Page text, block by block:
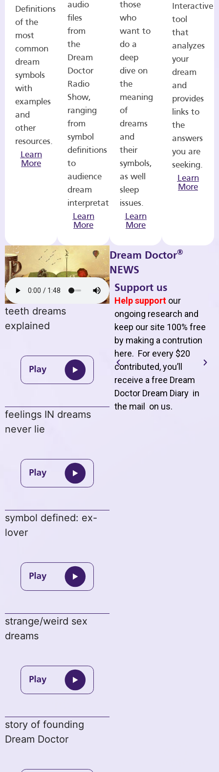
Definitions
of the
most
common
dream
symbols
with
examples
and
other
resources.
Learn
More
audio
files
from
the
Dream
Doctor
Radio
Show,
ranging
from
symbol
definitions
to
audience
dream
interpretations.
Learn
More
those
who
want to
do a
deep
dive on
the
meaning
of
dreams
and
their
symbols,
as well
sleep
issues.
Learn
More
Interactive
tool
that
analyzes
your
dream
and
provides
links to
the
answers
you are
seeking.
Learn
More
teeth dreams
explained
feelings IN dreams
never lie
symbol defined: ex-
lover
strange/weird sex
dreams
story of founding
Dream Doctor
Dream Doctor®
NEWS
Support us
Help support our
ongoing research and
keep our site 100% free
by making a contrution
here. For every $20
contributed, you’ll
receive a free Dream
Doctor Dream Diary in
the mail on us.